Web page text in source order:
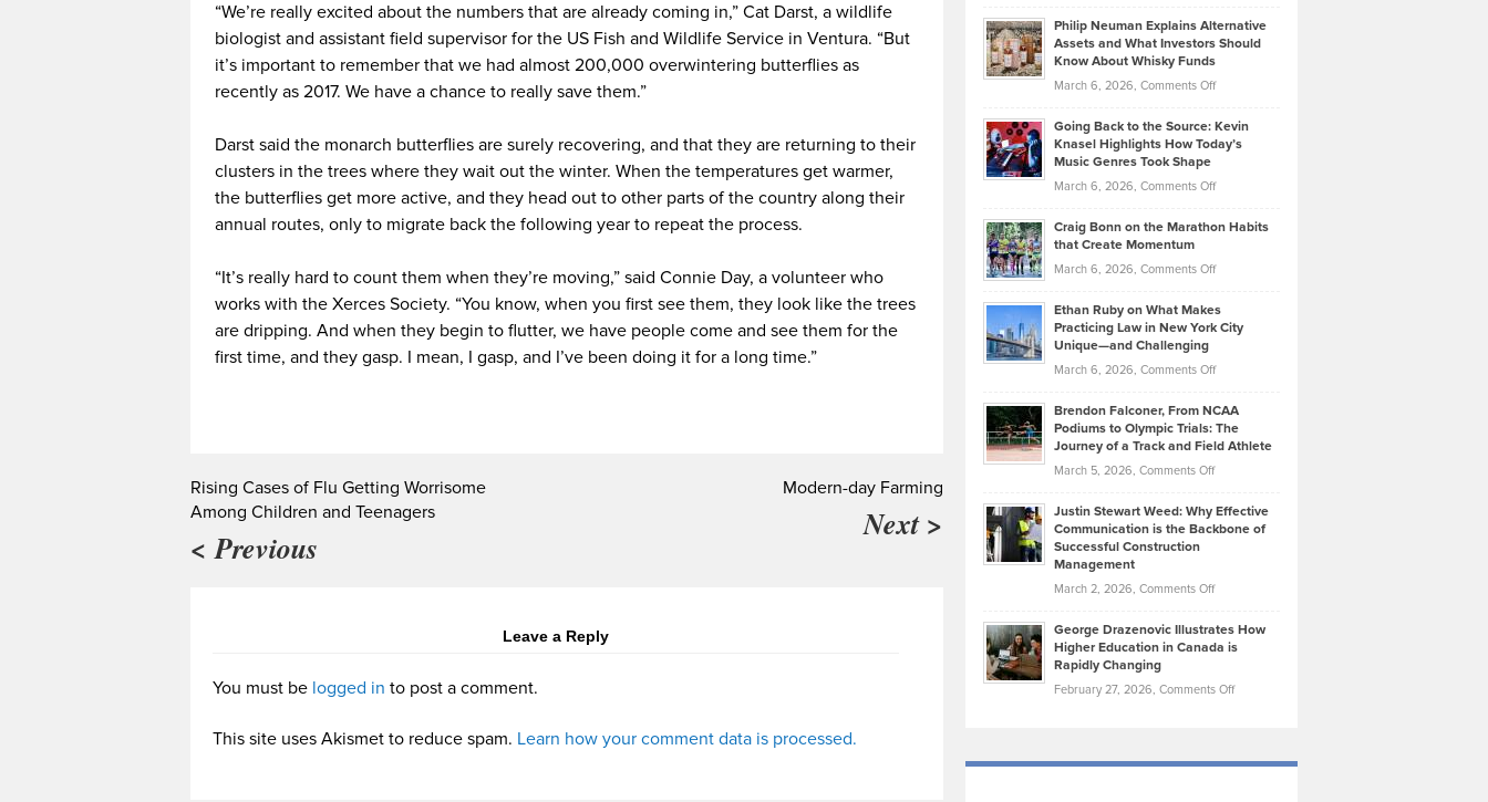
“We’re really excited about the numbers that are already coming in,” Cat Darst, a wildlife
biologist and assistant field supervisor for the US Fish and Wildlife Service in Ventura. “But
it’s important to remember that we had almost 200,000 overwintering butterflies as
recently as 2017. We have a chance to really save them.”
Darst said the monarch butterflies are surely recovering, and that they are returning to their
clusters in the trees where they wait out the winter. When the temperatures get warmer,
the butterflies get more active, and they head out to other parts of the country along their
annual routes, only to migrate back the following year to repeat the process.
“It’s really hard to count them when they’re moving,” said Connie Day, a volunteer who
works with the Xerces Society. “You know, when you first see them, they look like the trees
are dripping. And when they begin to flutter, we have people come and see them for the
first time, and they gasp. I mean, I gasp, and I’ve been doing it for a long time.”
Rising Cases of Flu Getting Worrisome
Among Children and Teenagers
< Previous
Modern-day Farming
Next >
Leave a Reply
You must be logged in to post a comment.
This site uses Akismet to reduce spam. Learn how your comment data is processed.
Lower
2026
Casella:
The
Behind
Tenant-
Property
Philip Neuman Explains Alternative
Assets and What Investors Should
Know About Whisky Funds
March 6, 2026, Comments Offon
Neuman
Explains
Assets
Investors
Know
About
Funds
Going Back to the Source: Kevin
Knasel Highlights How Today’s
Music Genres Took Shape
March 6, 2026, Comments Offon
Back
the
Kevin
Knasel
Highlights
Today’s
Music
Genres
Took
Craig Bonn on the Marathon Habits
that Create Momentum
March 6, 2026, Comments Offon
Bonn
on
Marathon
that
Create
Momentum
Ethan Ruby on What Makes
Practicing Law in New York City
Unique—and Challenging
March 6, 2026, Comments Offon
Ruby
on
Law
York
Unique
—
Brendon Falconer, From NCAA
Podiums to Olympic Trials: The
Journey of a Track and Field Athlete
March 5, 2026, Comments Offon
Falconer,
From
Olympic
Trials:
Journey
Justin Stewart Weed: Why Effective
Communication is the Backbone of
Successful Construction
Management
March 2, 2026, Comments Offon
Stewart
Weed:
Effective
the
George Drazenovic Illustrates How
Higher Education in Canada is
Rapidly Changing
February 27, 2026, Comments Offon